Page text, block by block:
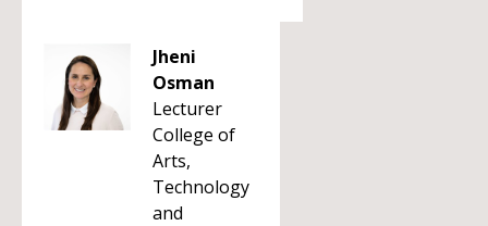
Jheni
Osman
Lecturer
College of
Arts,
Technology
and